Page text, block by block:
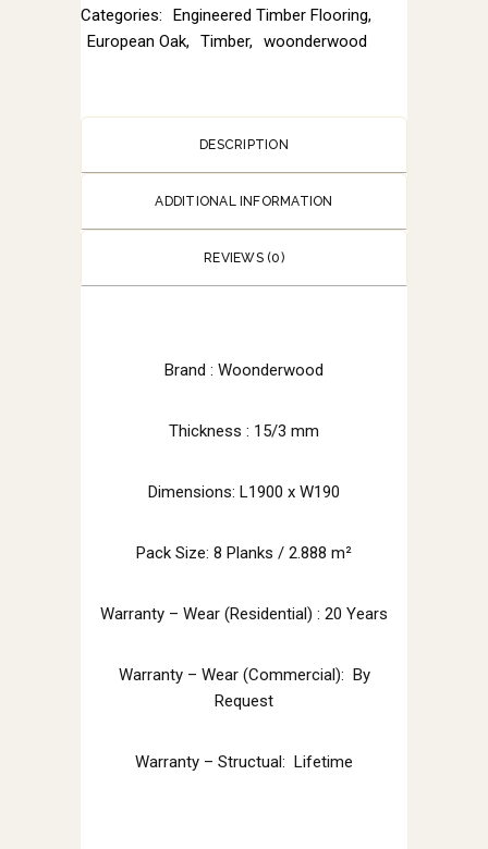
Categories: Engineered Timber Flooring,
European Oak, Timber, woonderwood
DESCRIPTION
ADDITIONAL INFORMATION
REVIEWS (0)
Brand : Woonderwood
Thickness : 15/3 mm
Dimensions: L1900 x W190
Pack Size: 8 Planks / 2.888 m²
Warranty – Wear (Residential) : 20 Years
Warranty – Wear (Commercial): By
Request
Warranty – Structual: Lifetime